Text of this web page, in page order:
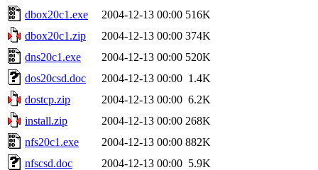
dbox20c1.exe
2004-12-13 00:00 516K
dbox20c1.zip
2004-12-13 00:00 374K
dns20c1.exe
2004-12-13 00:00 520K
dos20csd.doc
2004-12-13 00:00 1.4K
dostcp.zip
2004-12-13 00:00 6.2K
install.zip
2004-12-13 00:00 268K
nfs20c1.exe
2004-12-13 00:00 882K
nfscsd.doc
2004-12-13 00:00 5.9K